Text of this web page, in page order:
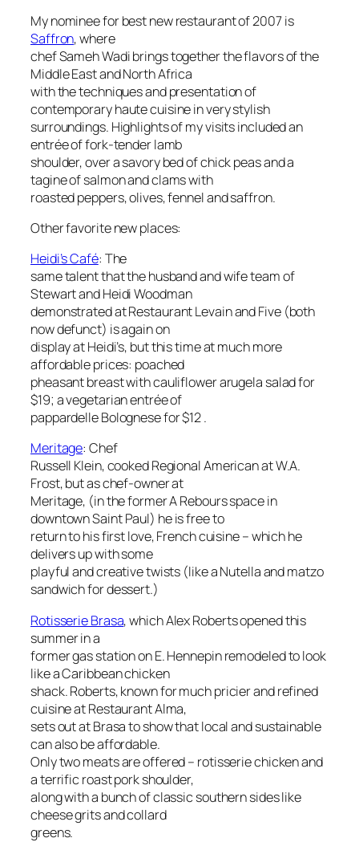
My nominee for best new restaurant of 2007 is
Saffron, where
chef Sameh Wadi brings together the flavors of the
Middle East and North Africa
with the techniques and presentation of
contemporary haute cuisine in very stylish
surroundings. Highlights of my visits included an
entrée of fork-tender lamb
shoulder, over a savory bed of chick peas and a
tagine of salmon and clams with
roasted peppers, olives, fennel and saffron.
Other favorite new places:
Heidi’s Café: The
same talent that the husband and wife team of
Stewart and Heidi Woodman
demonstrated at Restaurant Levain and Five (both
now defunct) is again on
display at Heidi’s, but this time at much more
affordable prices: poached
pheasant breast with cauliflower arugela salad for
$19; a vegetarian entrée of
pappardelle Bolognese for $12 .
Meritage: Chef
Russell Klein, cooked Regional American at W.A.
Frost, but as chef-owner at
Meritage, (in the former A Rebours space in
downtown Saint Paul) he is free to
return to his first love, French cuisine – which he
delivers up with some
playful and creative twists (like a Nutella and matzo
sandwich for dessert.)
Rotisserie Brasa, which Alex Roberts opened this
summer in a
former gas station on E. Hennepin remodeled to look
like a Caribbean chicken
shack. Roberts, known for much pricier and refined
cuisine at Restaurant Alma,
sets out at Brasa to show that local and sustainable
can also be affordable.
Only two meats are offered – rotisserie chicken and
a terrific roast pork shoulder,
along with a bunch of classic southern sides like
cheese grits and collard
greens.